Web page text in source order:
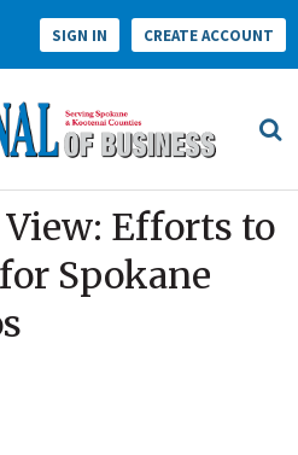
SIGN IN CREATE ACCOUNT
Efforts to
Spokane